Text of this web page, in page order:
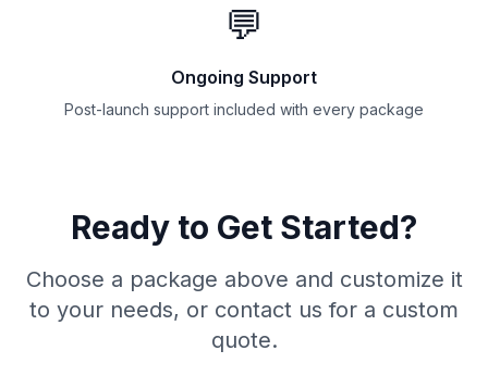
💬
Ongoing Support
Post-launch support included with every package
Ready to Get Started?
Choose a package above and customize it
to your needs, or contact us for a custom
quote.